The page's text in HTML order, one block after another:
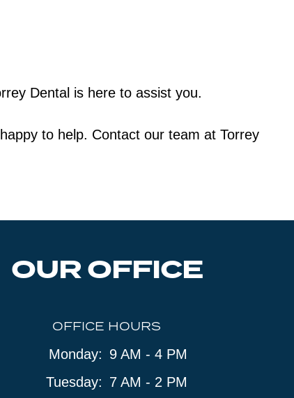
Dental is here to assist you.
to help. Contact our team at Torrey
OUR OFFICE
OFFICE HOURS
Monday: 9 AM - 4 PM
Tuesday: 7 AM - 2 PM